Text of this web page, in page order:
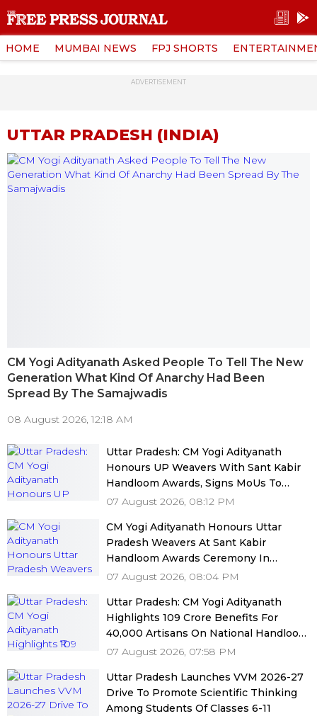
HOME MUMBAI NEWS FPJ SHORTS
ADVERTISEMENT
UTTAR PRADESH (INDIA)
CM Yogi Adityanath Asked People To Tell The New
Generation What Kind Of Anarchy Had Been
Spread By The Samajwadis
08 August 2026, 12:18 AM
Uttar Pradesh: CM Yogi Adityanath
Honours UP Weavers With Sant Kabir
Handloom Awards, Signs MoUs To
Boost Market Access
07 August 2026, 08:12 PM
CM Yogi Adityanath Honours Uttar
Pradesh Weavers At Sant Kabir
Handloom Awards Ceremony In
Lucknow
07 August 2026, 08:04 PM
Uttar Pradesh: CM Yogi Adityanath
Highlights ₹109 Crore Benefits For
40,000 Artisans On National Handloom
Day
07 August 2026, 07:58 PM
Uttar Pradesh Launches VVM 2026-27
Drive To Promote Scientific Thinking
Among Students Of Classes 6-11